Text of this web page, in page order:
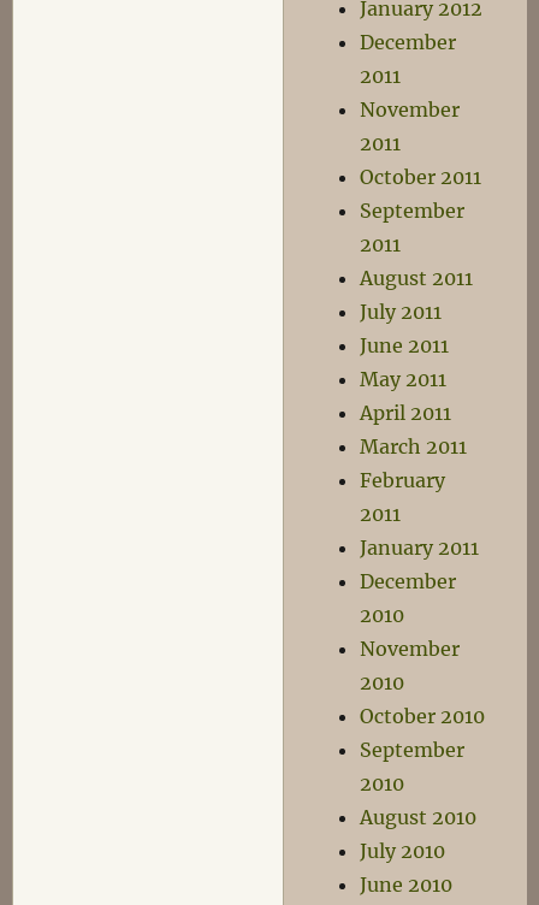
January 2012
December
2011
November
2011
October 2011
September
2011
August 2011
July 2011
June 2011
May 2011
April 2011
March 2011
February
2011
January 2011
December
2010
November
2010
October 2010
September
2010
August 2010
July 2010
June 2010